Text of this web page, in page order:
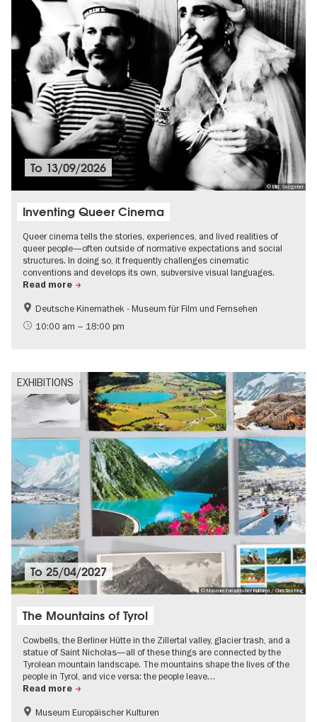
© Bild: Salzgeber
To 13/09/2026
Inventing Queer Cinema
Queer cinema tells the stories, experiences, and lived realities of
queer people—often outside of normative expectations and social
structures. In doing so, it frequently challenges cinematic
conventions and develops its own, subversive visual languages.
Read more
Film events in Berlin
LGBTI
Deutsche Kinemathek - Museum für Film und Fernsehen
10:00 am – 18:00 pm
EXHIBITIONS
© Museum Europäischer Kulturen / Christian Krug
To25/04/2027
The Mountains of Tyrol
Cowbells, the Berliner Hütte in the Zillertal valley, glacier trash, and a
statue of Saint Nicholas—all of these things are connected by the
Tyrolean mountain landscape. The mountains shape the lives of the
people in Tyrol, and vice versa: the people leave…
Read more
History
Museum Europäischer Kulturen